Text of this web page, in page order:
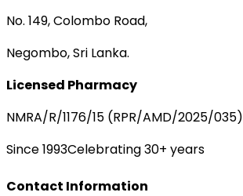
No. 149, Colombo Road,
Negombo, Sri Lanka.
Licensed Pharmacy
NMRA/R/1176/15 (RPR/AMD/2025/035)
Since 1993Celebrating 30+ years
Contact Information